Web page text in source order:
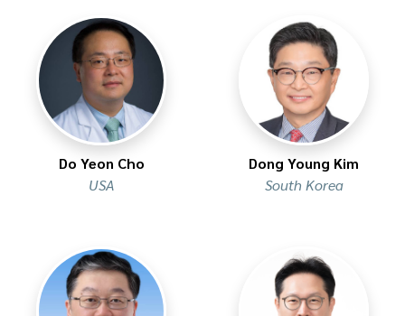
Do Yeon Cho
USA
Dong Young Kim
South Korea